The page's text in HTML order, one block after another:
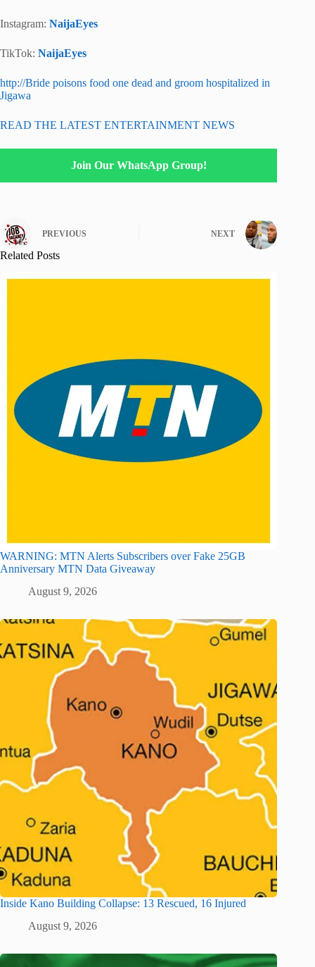
Instagram: NaijaEyes
TikTok: NaijaEyes
http://Bride poisons food one dead and groom hospitalized in
Jigawa
READ THE LATEST ENTERTAINMENT NEWS
Join Our WhatsApp Group!
PREVIOUS NEXT
Related Posts
WARNING: MTN Alerts Subscribers over Fake 25GB
Anniversary MTN Data Giveaway
August 9, 2026
Inside Kano Building Collapse: 13 Rescued, 16 Injured
August 9, 2026